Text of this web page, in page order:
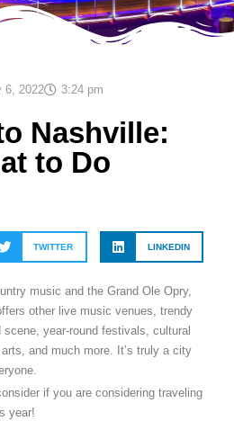
6, 2022 3:24 pm
Nashville:
to Do
TWITTER LINKEDIN
music and the Grand Ole Opry,
other live music venues, trendy
year-round festivals, cultural
and much more. It’s truly a city
if you are considering traveling
year!